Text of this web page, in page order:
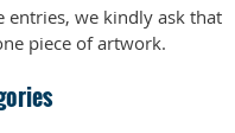
we kindly ask that
piece of artwork.